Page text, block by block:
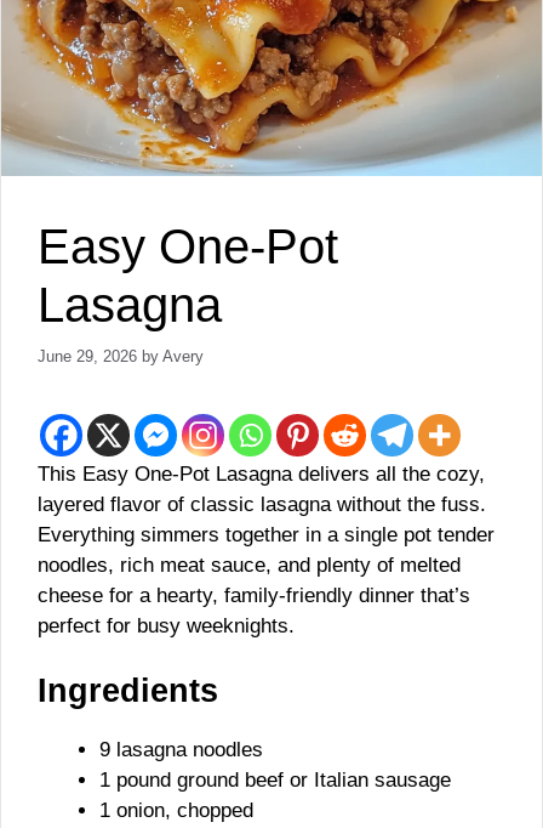
Easy One-Pot
Lasagna
June 29, 2026 by Avery
This Easy One-Pot Lasagna delivers all the cozy,
layered flavor of classic lasagna without the fuss.
Everything simmers together in a single pot tender
noodles, rich meat sauce, and plenty of melted
cheese for a hearty, family-friendly dinner that’s
perfect for busy weeknights.
Ingredients
9 lasagna noodles
1 pound ground beef or Italian sausage
1 onion, chopped